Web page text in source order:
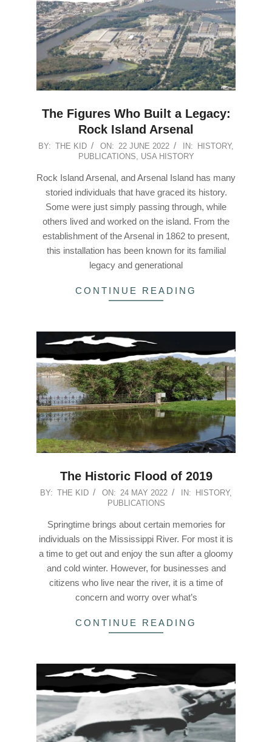
The Figures Who Built a Legacy:
Rock Island Arsenal
2022-
22
BY: THE KID ON: 22 JUNE 2022 IN: HISTORY,
PUBLICATIONS, USA HISTORY
Rock Island Arsenal, and Arsenal Island has many
storied individuals that have graced its history.
Some were just simply passing through, while
others lived and worked on the island. From the
establishment of the Arsenal in 1862 to present,
this installation has been known for its familial
legacy and generational
CONTINUE READING
The Historic Flood of 2019
2022-
BY: THE KID ON: 24 MAY 2022 IN: HISTORY,
PUBLICATIONS
Springtime brings about certain memories for
individuals on the Mississippi River. For most it is
a time to get out and enjoy the sun after a gloomy
and cold winter. However, for businesses and
citizens who live near the river, it is a time of
concern and worry over what’s
CONTINUE READING